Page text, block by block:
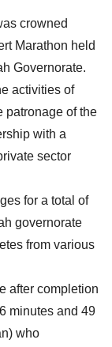
crowned
Marathon held
Governorate.
activities of
patronage of the
with a
sector
for a total of
governorate
from various
after completion
minutes and 49
who